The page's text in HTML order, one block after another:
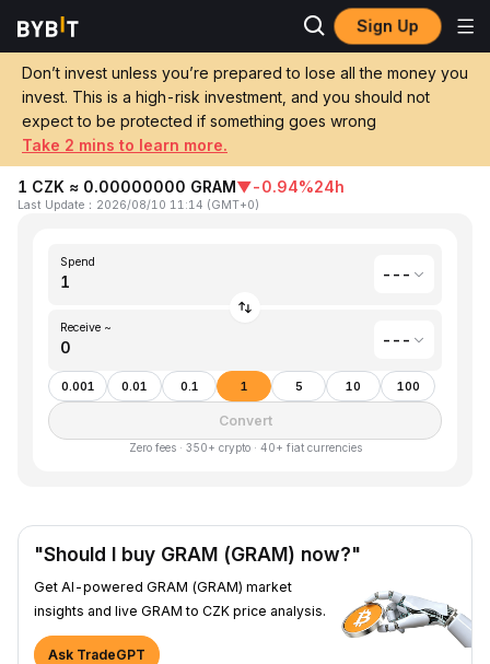
Sign Up
Don’t invest unless you’re prepared to lose all the money you
invest. This is a high-risk investment, and you should not
expect to be protected if something goes wrong
Take 2 mins to learn more.
Home Czech Koruna(CZK) to Gram (prev. Toncoin)(GRAM)
Convert 1 CZK (Czech Koruna) to GRAM
(Gram (prev. Toncoin))
1 CZK ≈ 0.00000000 GRAM▼-0.94%24h
Last Update ： 2026/08/10 11:14 (GMT+0)
Spend
---
Receive ~
---
0.001 0.01 0.1 1 5 10 100
Convert
Zero fees · 350+ crypto · 40+ fiat currencies
"Should I buy GRAM (GRAM) now?"
Get AI-powered GRAM (GRAM) market
insights and live GRAM to CZK price analysis.
Ask TradeGPT